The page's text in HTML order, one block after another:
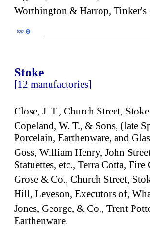
Worthington & Harrop,
Stoke
[12 manufactories]
Close, J. T., Church Street,
Copeland, W. T., & Sons, (late
Porcelain, Earthenware, and
Goss, William Henry, John
Statuettes, etc., Terra Cotta,
Grose & Co., Church Street,
Hill, Leveson, Executors of,
Jones, George, & Co., Trent
Earthenware.